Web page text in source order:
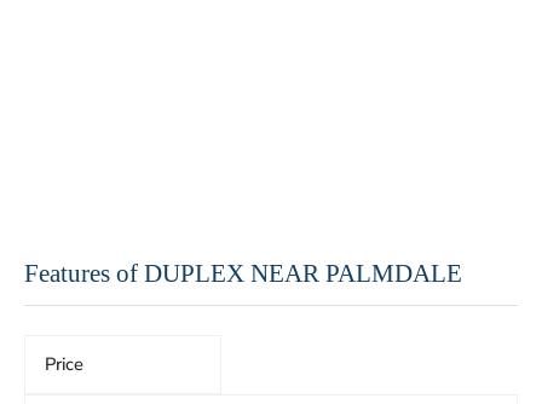
Features of DUPLEX NEAR PALMDALE
Price